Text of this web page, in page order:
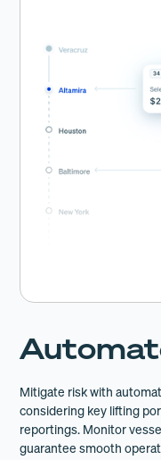
Mitigate risk with
considering key lifting
reportings. Monitor
guarantee smooth